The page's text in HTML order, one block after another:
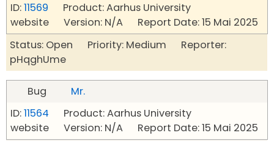
ID:11569 Product: Aarhus University
website Version: N/A Report Date: 15 Mai 2025
Status: Open Priority: Medium Reporter:
pHqghUme
Bug
Mr.
ID:11564 Product: Aarhus University
website Version: N/A Report Date: 15 Mai 2025